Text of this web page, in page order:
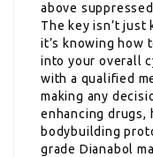
above
The key isn’t
it’s knowing how
into your overall
with a qualified
making any
enhancing drugs,
bodybuilding
grade Dianabol